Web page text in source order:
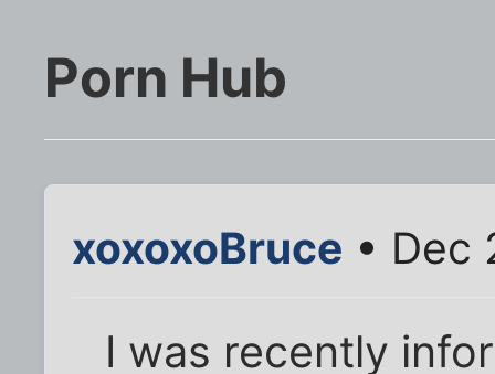
Porn Hub
xoxoxoBruce • Dec
I was recently